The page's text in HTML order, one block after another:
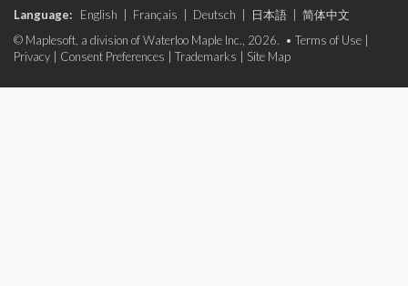
Language: English Français Deutsch 日本語
简体中文
© Maplesoft, a division of Waterloo Maple Inc., 2026. • Terms of Use
Privacy
Consent Preferences Trademarks Site Map